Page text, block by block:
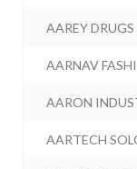
AAREY
AARNAV
AARON
AARTECH